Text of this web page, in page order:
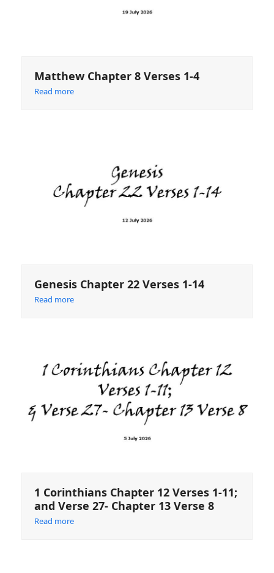
Matthew Chapter 8 Verses 1-4
Read more
Genesis Chapter 22 Verses 1-14
Read more
1 Corinthians Chapter 12 Verses 1-11;
and Verse 27- Chapter 13 Verse 8
Read more